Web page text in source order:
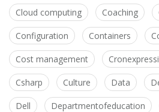
Cloud computing Coaching
Configuration Containers
Cost management
Csharp Culture Data
Dell Departmentofeducation